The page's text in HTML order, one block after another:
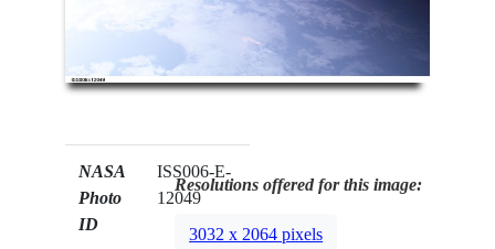
NASA
Photo
ID
ISS006-E-
12049
Resolutions offered for this image:
3032 x 2064 pixels